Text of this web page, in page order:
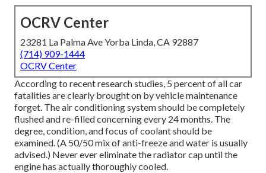
OCRV Center
23281 La Palma Ave Yorba Linda, CA 92887
(714) 909-1444
OCRV Center
According to recent research studies, 5 percent of all car
fatalities are clearly brought on by vehicle maintenance
forget. The air conditioning system should be completely
flushed and re-filled concerning every 24 months. The
degree, condition, and focus of coolant should be
examined. (A 50/50 mix of anti-freeze and water is usually
advised.) Never ever eliminate the radiator cap until the
engine has actually thoroughly cooled.